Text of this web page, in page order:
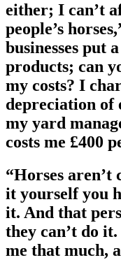
either; I can’t
people’s
businesses put
products; can
my costs? I
depreciation of
my yard
costs me £400
“Horses aren’t
it yourself you
it. And that
they can’t do
me that much,